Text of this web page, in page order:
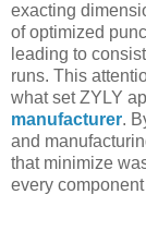
exacting
of optimized
leading to
runs. This
what set ZYLY
manufacturer.
and
that minimize
every